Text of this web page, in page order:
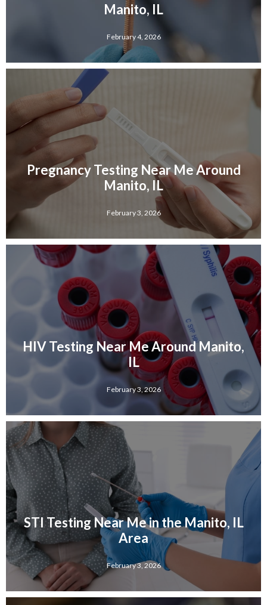
Manito, IL
February 4, 2026
Pregnancy Testing Near Me Around
Manito, IL
February 3, 2026
HIV Testing Near Me Around Manito,
IL
February 3, 2026
STI Testing Near Me in the Manito, IL
Area
February 3, 2026